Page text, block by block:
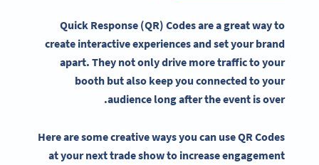
Quick Response (QR) Codes are a great way to
create interactive experiencesand set your brand
apart. They not only drive more traffic to your
booth but also keep you connected to your
audience long after the event is over.
Here are some creative ways you can use QR Codes
at your next trade show to increase engagement